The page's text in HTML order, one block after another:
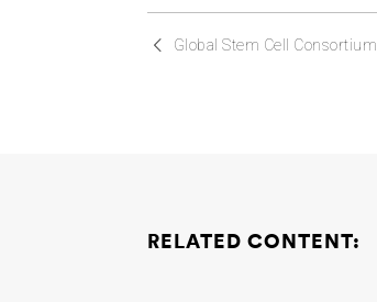
Global Stem Cell Consortium
RELATED CONTENT: